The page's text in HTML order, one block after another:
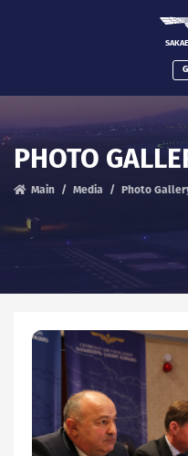
PHOTO
Main Media Photo